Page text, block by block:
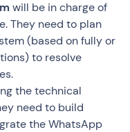
will be in charge of
They need to plan
(based on fully or
to resolve
the technical
need to build
the WhatsApp